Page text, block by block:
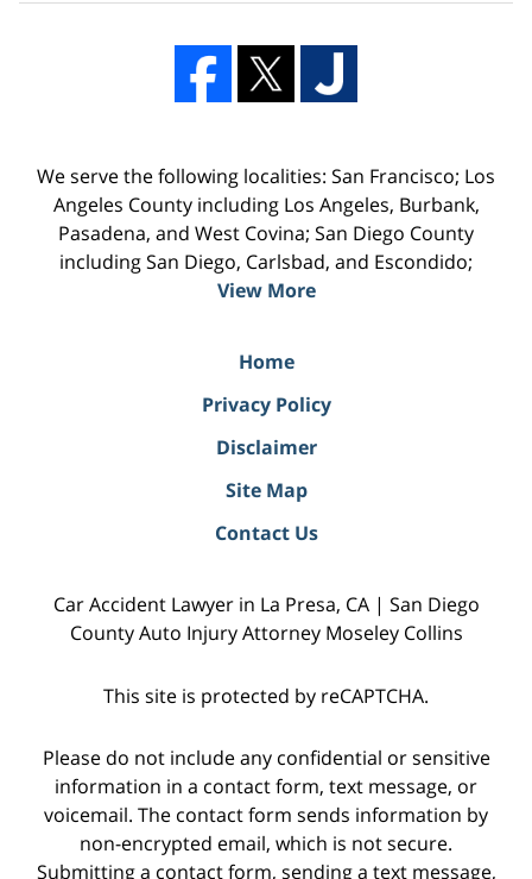
We serve the following localities: San Francisco; Los
Angeles County including Los Angeles, Burbank,
Pasadena, and West Covina; San Diego County
including San Diego, Carlsbad, and Escondido;
View More
Home
Privacy Policy
Disclaimer
Site Map
Contact Us
Car Accident Lawyer in La Presa, CA | San Diego
County Auto Injury Attorney Moseley Collins
This site is protected by reCAPTCHA.
Please do not include any confidential or sensitive
information in a contact form, text message, or
voicemail. The contact form sends information by
non-encrypted email, which is not secure.
Submitting a contact form, sending a text message,